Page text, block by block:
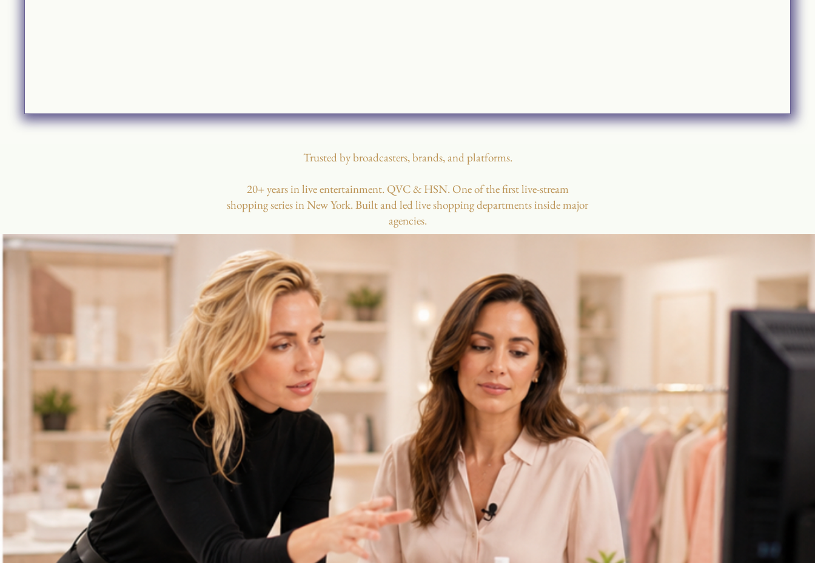
Trusted by broadcasters, brands, and platforms.
20+ years in live entertainment. QVC & HSN. One of the first live-stream
shopping series in New York. Built and led live shopping departments inside major
agencies.